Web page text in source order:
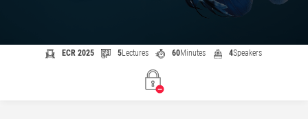
ECR 2025 5Lectures 60Minutes 4Speakers